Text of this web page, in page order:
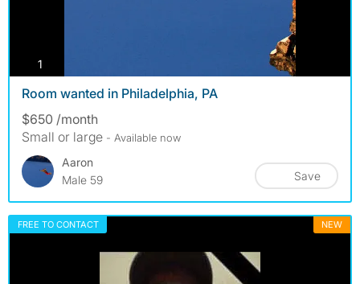
1
Room wanted in Philadelphia, PA
$650 /month
Small or large - Available now
Aaron
Male 59
Save
FREE TO CONTACT NEW